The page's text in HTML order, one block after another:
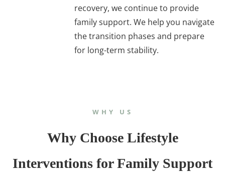
recovery, we continue to provide
family support. We help you navigate
the transition phases and prepare
for long-term stability.
WHY US
Why Choose Lifestyle
Interventions for Family Support